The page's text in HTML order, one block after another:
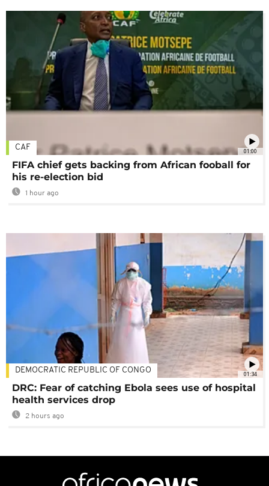
01:00
CAF
FIFA chief gets backing from African fooball for
his re-election bid
1 hour ago
01:34
DEMOCRATIC REPUBLIC OF CONGO
DRC: Fear of catching Ebola sees use of hospital
health services drop
2 hours ago